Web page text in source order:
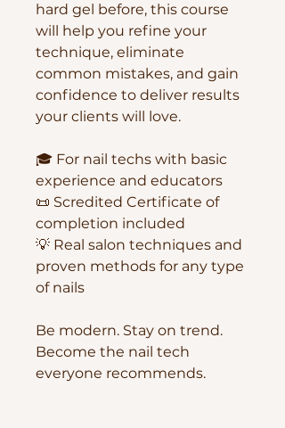
hard gel before, this course
will help you refine your
technique, eliminate
common mistakes, and gain
confidence to deliver results
your clients will love.
🎓 For nail techs with basic
experience and educators
📜 Scredited Certificate of
completion included
💡 Real salon techniques and
proven methods for any type
of nails
Be modern. Stay on trend.
Become the nail tech
everyone recommends.